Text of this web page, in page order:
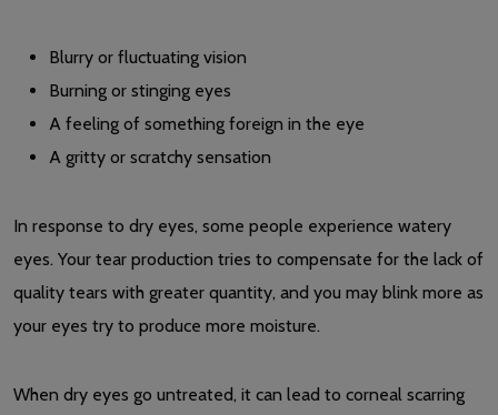
Blurry or fluctuating vision
Burning or stinging eyes
A feeling of something foreign in the eye
A gritty or scratchy sensation
In response to dry eyes, some people experience watery
eyes. Your tear production tries to compensate for the lack of
quality tears with greater quantity, and you may blink more as
your eyes try to produce more moisture.
When dry eyes go untreated, it can lead to corneal scarring